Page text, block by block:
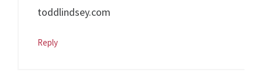
toddlindsey.com
Reply